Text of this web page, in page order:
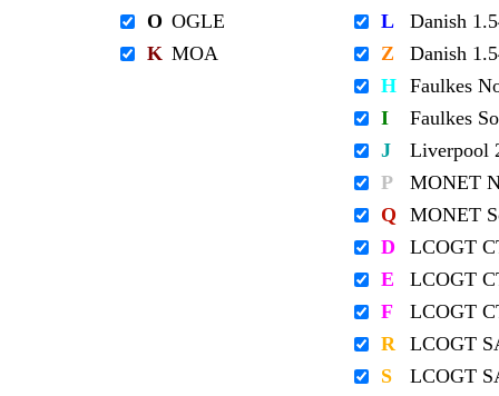
O OGLE
K MOA
L
Danish
Z
Danish
H Faulkes
I
Faulkes
J
Liverpool
P
MONET
Q
MONET
D
LCOGT
E
LCOGT
F
LCOGT
R
LCOGT
S
LCOGT